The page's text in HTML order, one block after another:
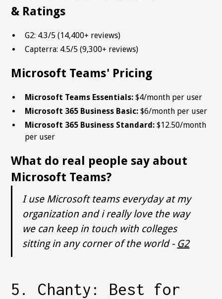
& Ratings
G2: 4.3/5 (14,400+ reviews)
Capterra: 4.5/5 (9,300+ reviews)
Microsoft Teams' Pricing
Microsoft Teams Essentials: $4/month per user
Microsoft 365 Business Basic: $6/month per user
Microsoft 365 Business Standard: $12.50/month
per user
What do real people say about
Microsoft Teams?
I use Microsoft teams everyday at my
organization and i really love the way
we can keep in touch with colleges
sitting in any corner of the world - G2
5. Chanty: Best for